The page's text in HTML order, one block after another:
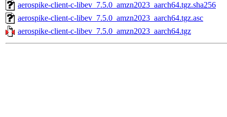
aerospike-client-c-libev_7.5.0_amzn2023_aarch64.tgz.sha256
aerospike-client-c-libev_7.5.0_amzn2023_aarch64.tgz.asc
aerospike-client-c-libev_7.5.0_amzn2023_aarch64.tgz